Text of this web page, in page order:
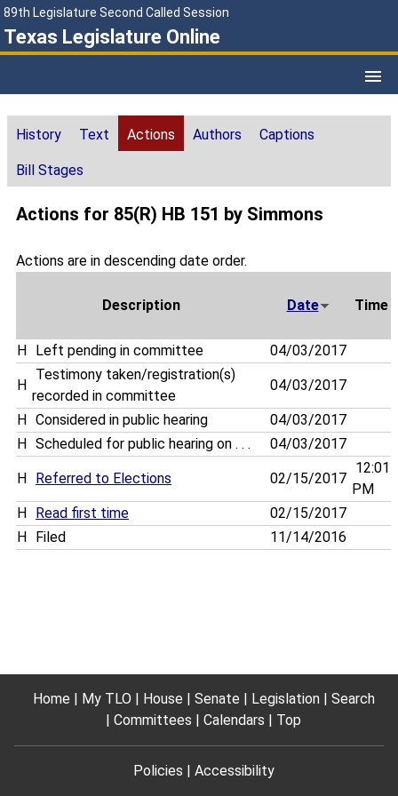
89th Legislature Second Called Session
Texas Legislature Online
History Text Actions Authors Captions
Bill Stages
Actions for 85(R) HB 151 by Simmons
Actions are in descending date order.
Description Date Time
H Left pending in committee 04/03/2017
H
Testimony taken/registration(s)
recorded in committee
04/03/2017
H Considered in public hearing
04/03/2017
H
Scheduled for public hearing on . . . 04/03/2017
H Referred to Elections 02/15/2017
12:01
PM
H
Read first time
02/15/2017
H
Filed 11/14/2016
Home My TLO House Senate Legislation
Search
Committees
Calendars Top
Policies Accessibility